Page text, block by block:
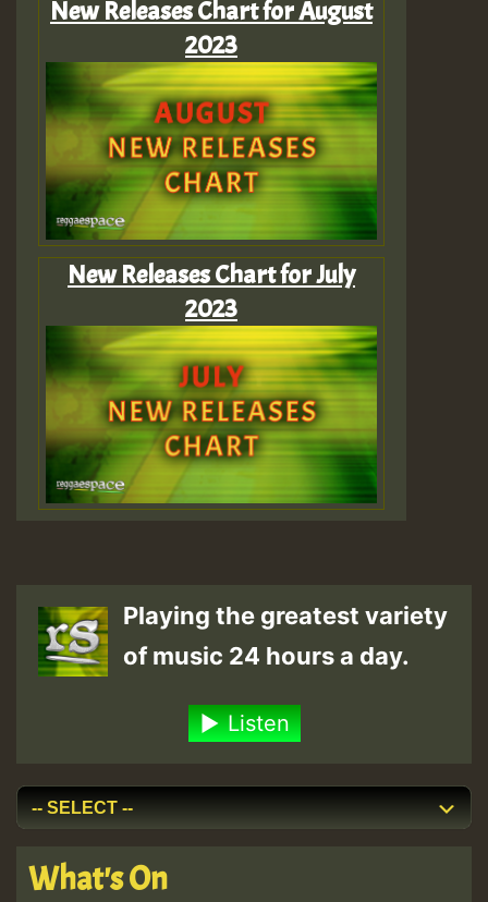
New Releases Chart for August
2023
New Releases Chart for July
2023
Playing the greatest variety
of music 24 hours a day.
Listen
What's On